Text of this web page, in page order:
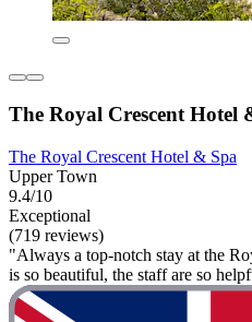
The Royal Crescent Hotel
The Royal Crescent Hotel & Spa
Upper Town
9.4/10
Exceptional
(719 reviews)
"Always a top-notch stay at the
is so beautiful, the staff are so